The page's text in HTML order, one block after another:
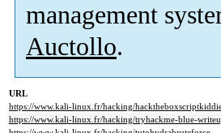
management
Auctollo.
URL
https://www.kali-linux.fr/hacking/
https://www.kali-linux.fr/hacking/tryhackme-blue-